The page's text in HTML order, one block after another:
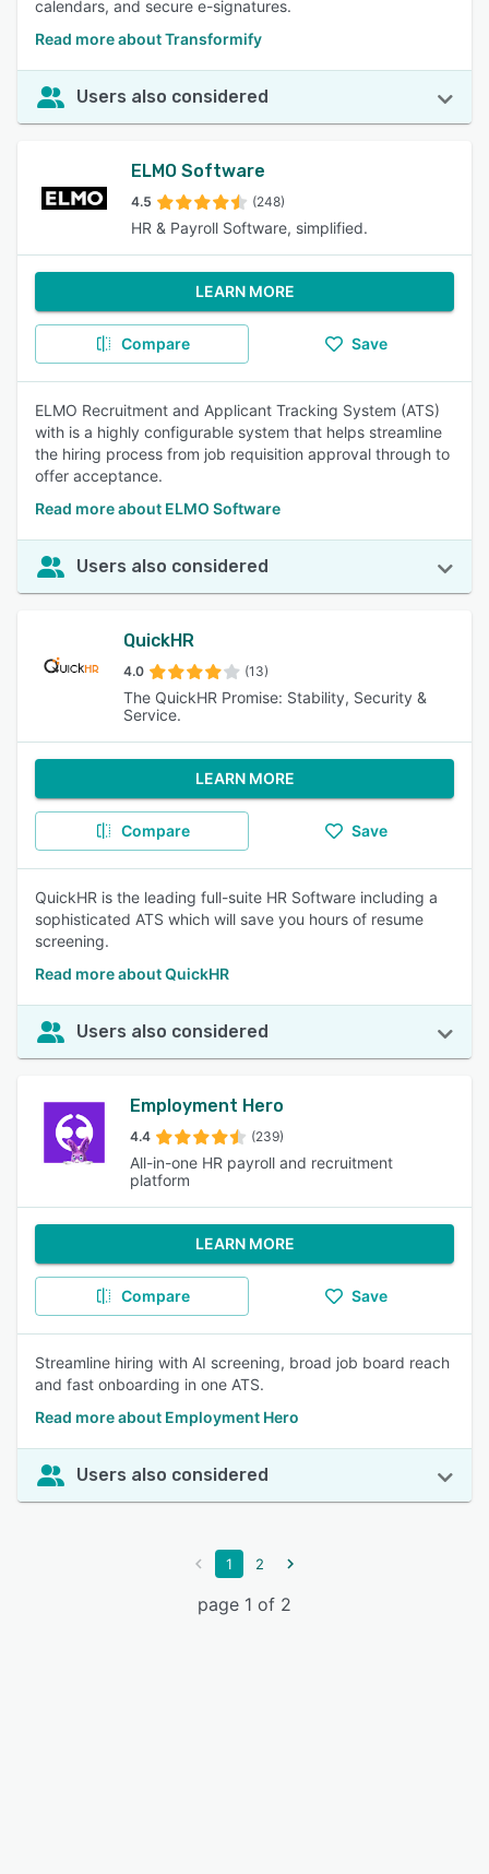
calendars, and secure e-signatures.
Read more about Transformify
Users also considered
ELMO Software
4.5 (248)
HR & Payroll Software, simplified.
LEARN MORE
Compare Save
ELMO Recruitment and Applicant Tracking System (ATS)
with is a highly configurable system that helps streamline
the hiring process from job requisition approval through to
offer acceptance.
Read more about ELMO Software
Users also considered
QuickHR
4.0 (13)
The QuickHR Promise: Stability, Security &
Service.
LEARN MORE
Compare Save
QuickHR is the leading full-suite HR Software including a
sophisticated ATS which will save you hours of resume
screening.
Read more about QuickHR
Users also considered
Employment Hero
4.4 (239)
All-in-one HR payroll and recruitment
platform
LEARN MORE
Compare Save
Streamline hiring with AI screening, broad job board reach
and fast onboarding in one ATS.
Read more about Employment Hero
Users also considered
1 2
page 1 of 2